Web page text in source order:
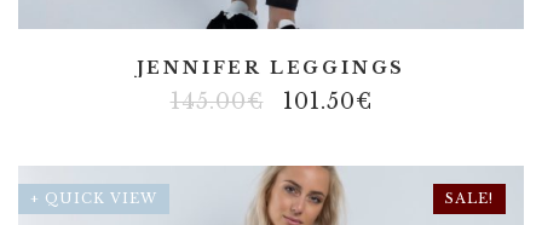
JENNIFER LEGGINGS
145.00€ 101.50€
+ QUICK VIEW SALE!